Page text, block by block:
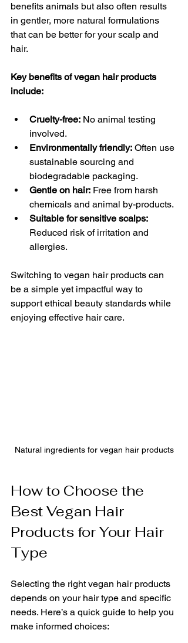
benefits animals but also often results
in gentler, more natural formulations
that can be better for your scalp and
hair.
Key benefits of vegan hair products
include:
Cruelty-free: No animal testing
involved.
Environmentally friendly: Often use
sustainable sourcing and
biodegradable packaging.
Gentle on hair: Free from harsh
chemicals and animal by-products.
Suitable for sensitive scalps:
Reduced risk of irritation and
allergies.
Switching to vegan hair products can
be a simple yet impactful way to
support ethical beauty standards while
enjoying effective hair care.
Natural ingredients for vegan hair products
How to Choose the
Best Vegan Hair
Products for Your Hair
Type
Selecting the right vegan hair products
depends on your hair type and specific
needs. Here’s a quick guide to help you
make informed choices: